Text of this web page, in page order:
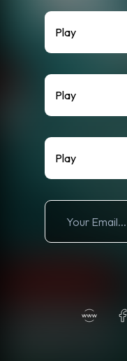
Play
Play
Play